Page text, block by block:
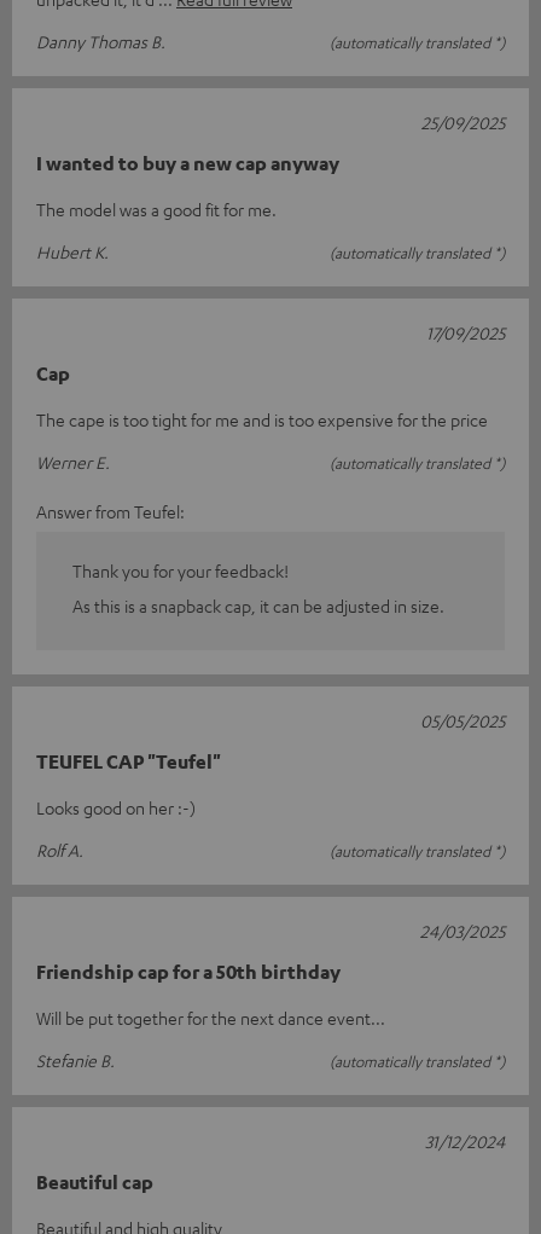
Danny Thomas B.
(automatically translated *)
I wanted to buy a new cap anyway
The model was a good fit for me.
Hubert K.
(automatically translated *)
25/09/2025
Cap
The cape is too tight for me and is too expensive for the price
Werner E.
(automatically translated *)
17/09/2025
Answer from Teufel:
Thank you for your feedback!
As this is a snapback cap, it can be adjusted in size.
TEUFEL CAP "Teufel"
Looks good on her :-)
Rolf A.
(automatically translated *)
05/05/2025
Friendship cap for a 50th birthday
Will be put together for the next dance event...
Stefanie B.
(automatically translated *)
24/03/2025
Beautiful cap
Beautiful and high quality
31/12/2024